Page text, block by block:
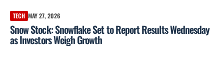
TECH MAY 27, 2026
Snow Stock: Snowflake Set to Report Results Wednesday
as Investors Weigh Growth